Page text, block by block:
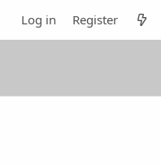
Log in Register